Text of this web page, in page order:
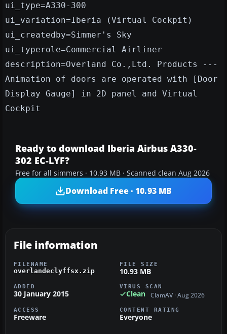
ui_type=A330-300
ui_variation=Iberia (Virtual Cockpit)
ui_createdby=Simmer's Sky
ui_typerole=Commercial Airliner
description=Overland Co.,Ltd. Products ---
Animation of doors are operated with [Door
Display Gauge] in 2D panel and Virtual
Cockpit
Ready to download Iberia Airbus A330-
302 EC-LYF?
Free for all simmers · 10.93 MB · Scanned clean Aug 2026
Download Free · 10.93 MB
File information
FILENAME
overlandeclyffsx.zip
FILE SIZE
10.93 MB
ADDED
30 January 2015
VIRUS SCAN
Clean ClamAV · Aug 2026
ACCESS
Freeware
CONTENT RATING
Everyone